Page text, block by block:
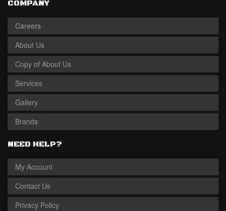
COMPANY
Careers
About Us
Copy of About Us
Services
Gallery
Brands
NEED HELP?
My Account
Contact Us
Privacy Policy